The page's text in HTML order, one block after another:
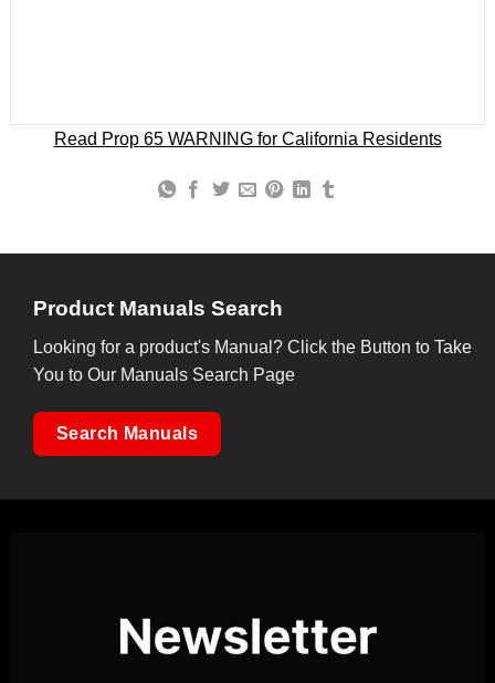
Read Prop 65 WARNING for California Residents
Product Manuals Search
Looking for a product's Manual? Click the Button to Take
You to Our Manuals Search Page
Search Manuals